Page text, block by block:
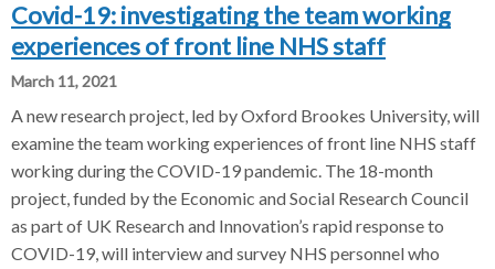
Covid-19: investigating the team working
experiences of front line NHS staff
March 11, 2021
A new research project, led by Oxford Brookes University, will
examine the team working experiences of front line NHS staff
working during the COVID-19 pandemic. The 18-month
project, funded by the Economic and Social Research Council
as part of UK Research and Innovation’s rapid response to
COVID-19, will interview and survey NHS personnel who